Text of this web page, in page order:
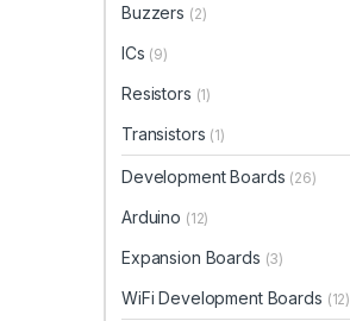
Buzzers (2)
ICs (9)
Resistors (1)
Transistors (1)
Development Boards (26)
Arduino (12)
Expansion Boards (3)
WiFi Development Boards (12)